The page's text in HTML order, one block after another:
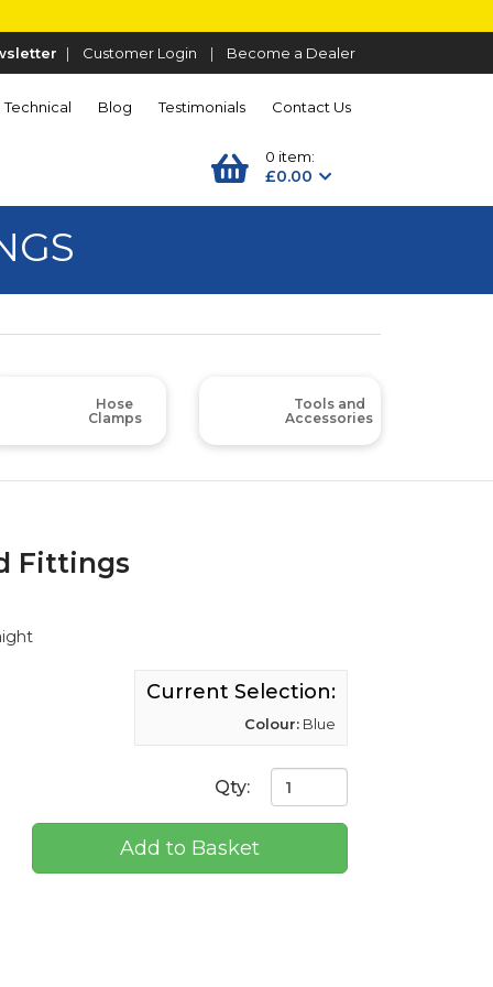
| Customer Login | Become a Dealer
Technical Blog Testimonials Contact Us
0 item:
£0.00
Hose
Clamps
Tools and
Accessories
Fittings
Current Selection:
Colour: Blue
Qty:
Add to Basket